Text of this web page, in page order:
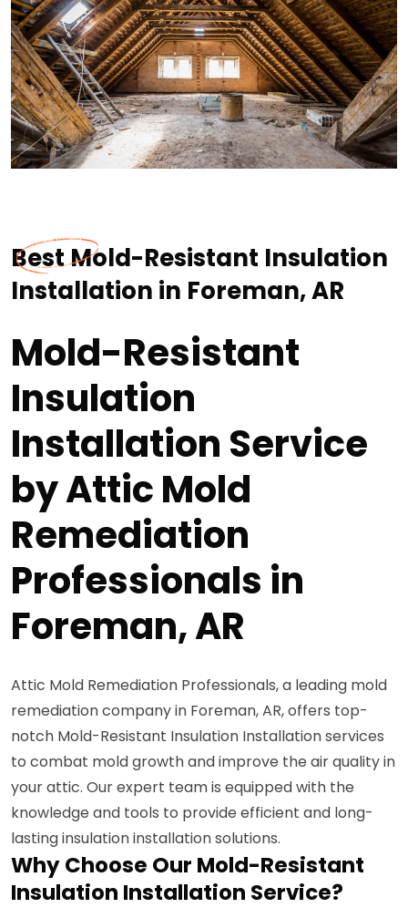
Best Mold-Resistant Insulation
Installation in Foreman, AR
Mold-Resistant
Insulation
Installation Service
by Attic Mold
Remediation
Professionals in
Foreman, AR
Attic Mold Remediation Professionals, a leading mold
remediation company in Foreman, AR, offers top-
notch Mold-Resistant Insulation Installation services
to combat mold growth and improve the air quality in
your attic. Our expert team is equipped with the
knowledge and tools to provide efficient and long-
lasting insulation installation solutions.
Why Choose Our Mold-Resistant
Insulation Installation Service?